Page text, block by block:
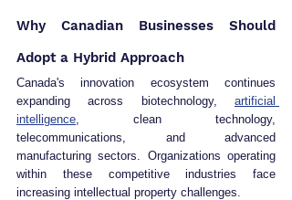
Why Canadian Businesses Should
Adopt a Hybrid Approach
Canada's innovation ecosystem continues
expanding across biotechnology, artificial
intelligence , clean technology,
telecommunications, and advanced
manufacturing sectors. Organizations operating
within these competitive industries face
increasing intellectual property challenges.